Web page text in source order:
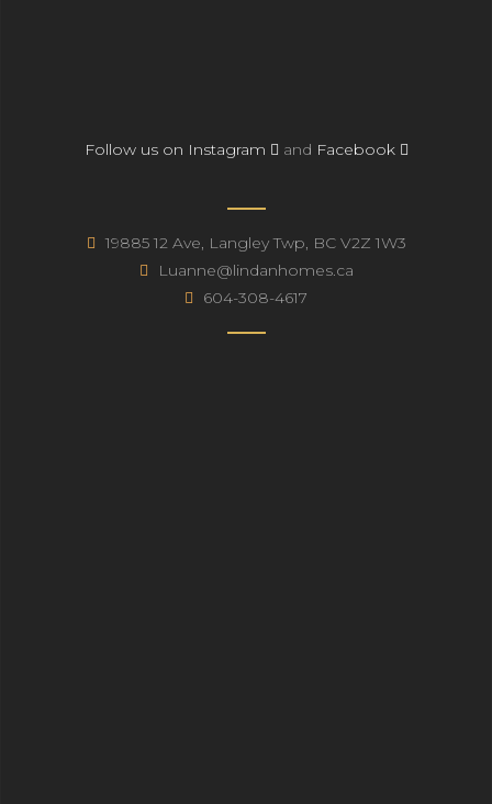
Follow us on Instagram and Facebook
19885 12 Ave, Langley Twp, BC V2Z 1W3
604-308-4617
Luanne@lindanhomes.ca